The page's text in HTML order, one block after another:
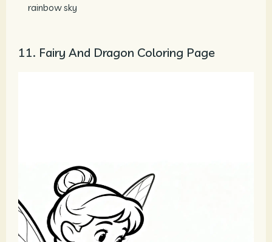
rainbow sky
11. Fairy And Dragon Coloring Page